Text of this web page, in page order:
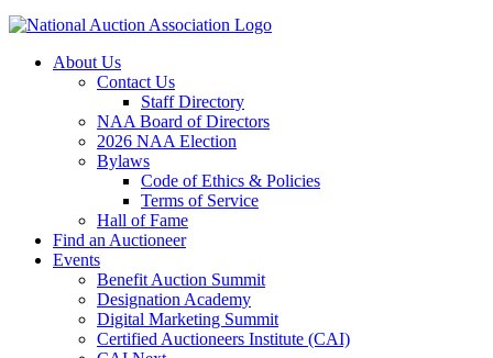
About Us
Contact Us
Staff Directory
NAA Board of Directors
2026 NAA Election
Bylaws
Code of Ethics & Policies
Terms of Service
Hall of Fame
Find an Auctioneer
Events
Benefit Auction Summit
Designation Academy
Digital Marketing Summit
Certified Auctioneers Institute (CAI)